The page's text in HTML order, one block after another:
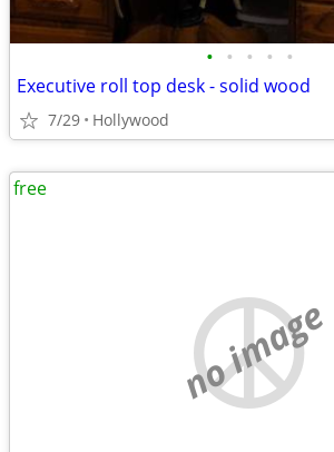
• • • • •
Executive roll top desk - solid wood
7/29 Hollywood
no image
free